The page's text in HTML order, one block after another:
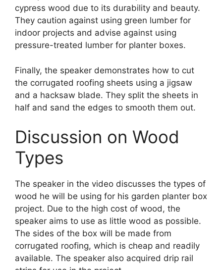
cypress wood due to its durability and beauty.
They caution against using green lumber for
indoor projects and advise against using
pressure-treated lumber for planter boxes.
Finally, the speaker demonstrates how to cut
the corrugated roofing sheets using a jigsaw
and a hacksaw blade. They split the sheets in
half and sand the edges to smooth them out.
Discussion on Wood
Types
The speaker in the video discusses the types of
wood he will be using for his garden planter box
project. Due to the high cost of wood, the
speaker aims to use as little wood as possible.
The sides of the box will be made from
corrugated roofing, which is cheap and readily
available. The speaker also acquired drip rail